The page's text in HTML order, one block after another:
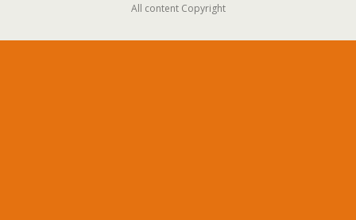
All content Copyright